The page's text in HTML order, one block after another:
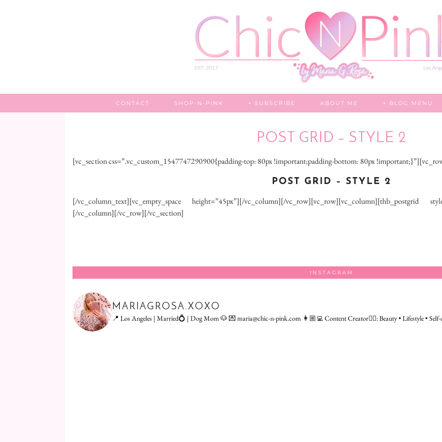
CONTACT SHOP-N-PINK + SUBSCRIBE ABOUT ME + BLOG MENU
POST GRID – STYLE 2
[vc_section css=”.vc_custom_1547747290900{padding-top: 80px !important;padding-bottom: 80px
POST GRID – STYLE 2
[/vc_column_text][vc_empty_space height=”45px”][/vc_column][/vc_row][vc_row][vc_column][thb_postgrid
[/vc_column][/vc_row][/vc_section]
INSTAGRAM
MARIAGROSA.XOXO
📍 Los Angeles | Married💍 | Dog Mom 🐶💌 maria@chic-n-pink.com 👩🏼‍💻 Content Creator👇🏻: Beauty • Lifestyle • Self-